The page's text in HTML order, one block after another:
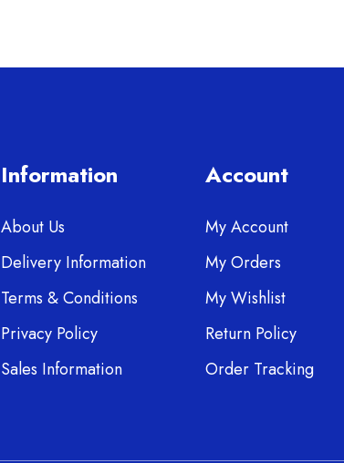
Information
About Us
Delivery Information
Terms & Conditions
Privacy Policy
Sales Information
Account
My Account
My Orders
My Wishlist
Return Policy
Order Tracking